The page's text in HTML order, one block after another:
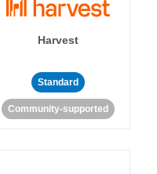
Harvest
Standard
Community-supported